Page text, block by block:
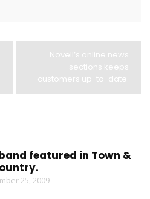
Novell’s online news
sections keeps
customers up-to-date.
featured in Town &
25, 2009